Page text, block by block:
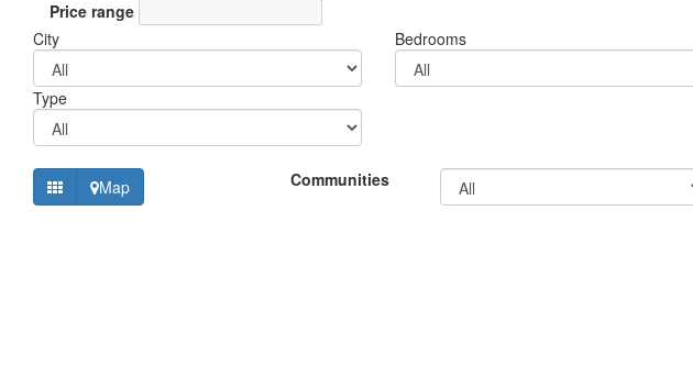
Price range
City
Bedrooms
Type
Map Communities